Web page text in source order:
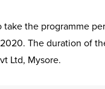
the programme
The duration of
Ltd, Mysore.